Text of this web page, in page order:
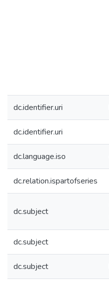
dc.identifier.uri
dc.identifier.uri
dc.language.iso
dc.relation.ispartofseries
dc.subject
dc.subject
dc.subject